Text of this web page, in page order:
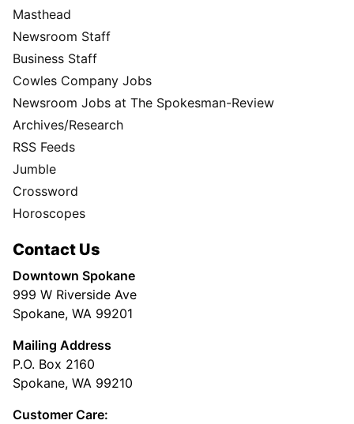
Masthead
Newsroom Staff
Business Staff
Cowles Company Jobs
Newsroom Jobs at The Spokesman-Review
Archives/Research
RSS Feeds
Jumble
Crossword
Horoscopes
Contact Us
Downtown Spokane
999 W Riverside Ave
Spokane, WA 99201
Mailing Address
P.O. Box 2160
Spokane, WA 99210
Customer Care: